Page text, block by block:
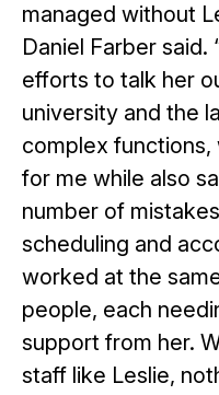
managed without
Daniel Farber said.
efforts to talk her
university and the
complex functions,
for me while also
number of
scheduling and
worked at the
people, each
support from her.
staff like Leslie,